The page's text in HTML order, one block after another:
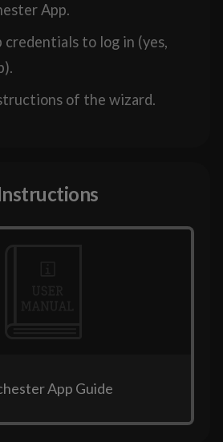
App.
credentials to log in (yes,
of the wizard.
App Guide